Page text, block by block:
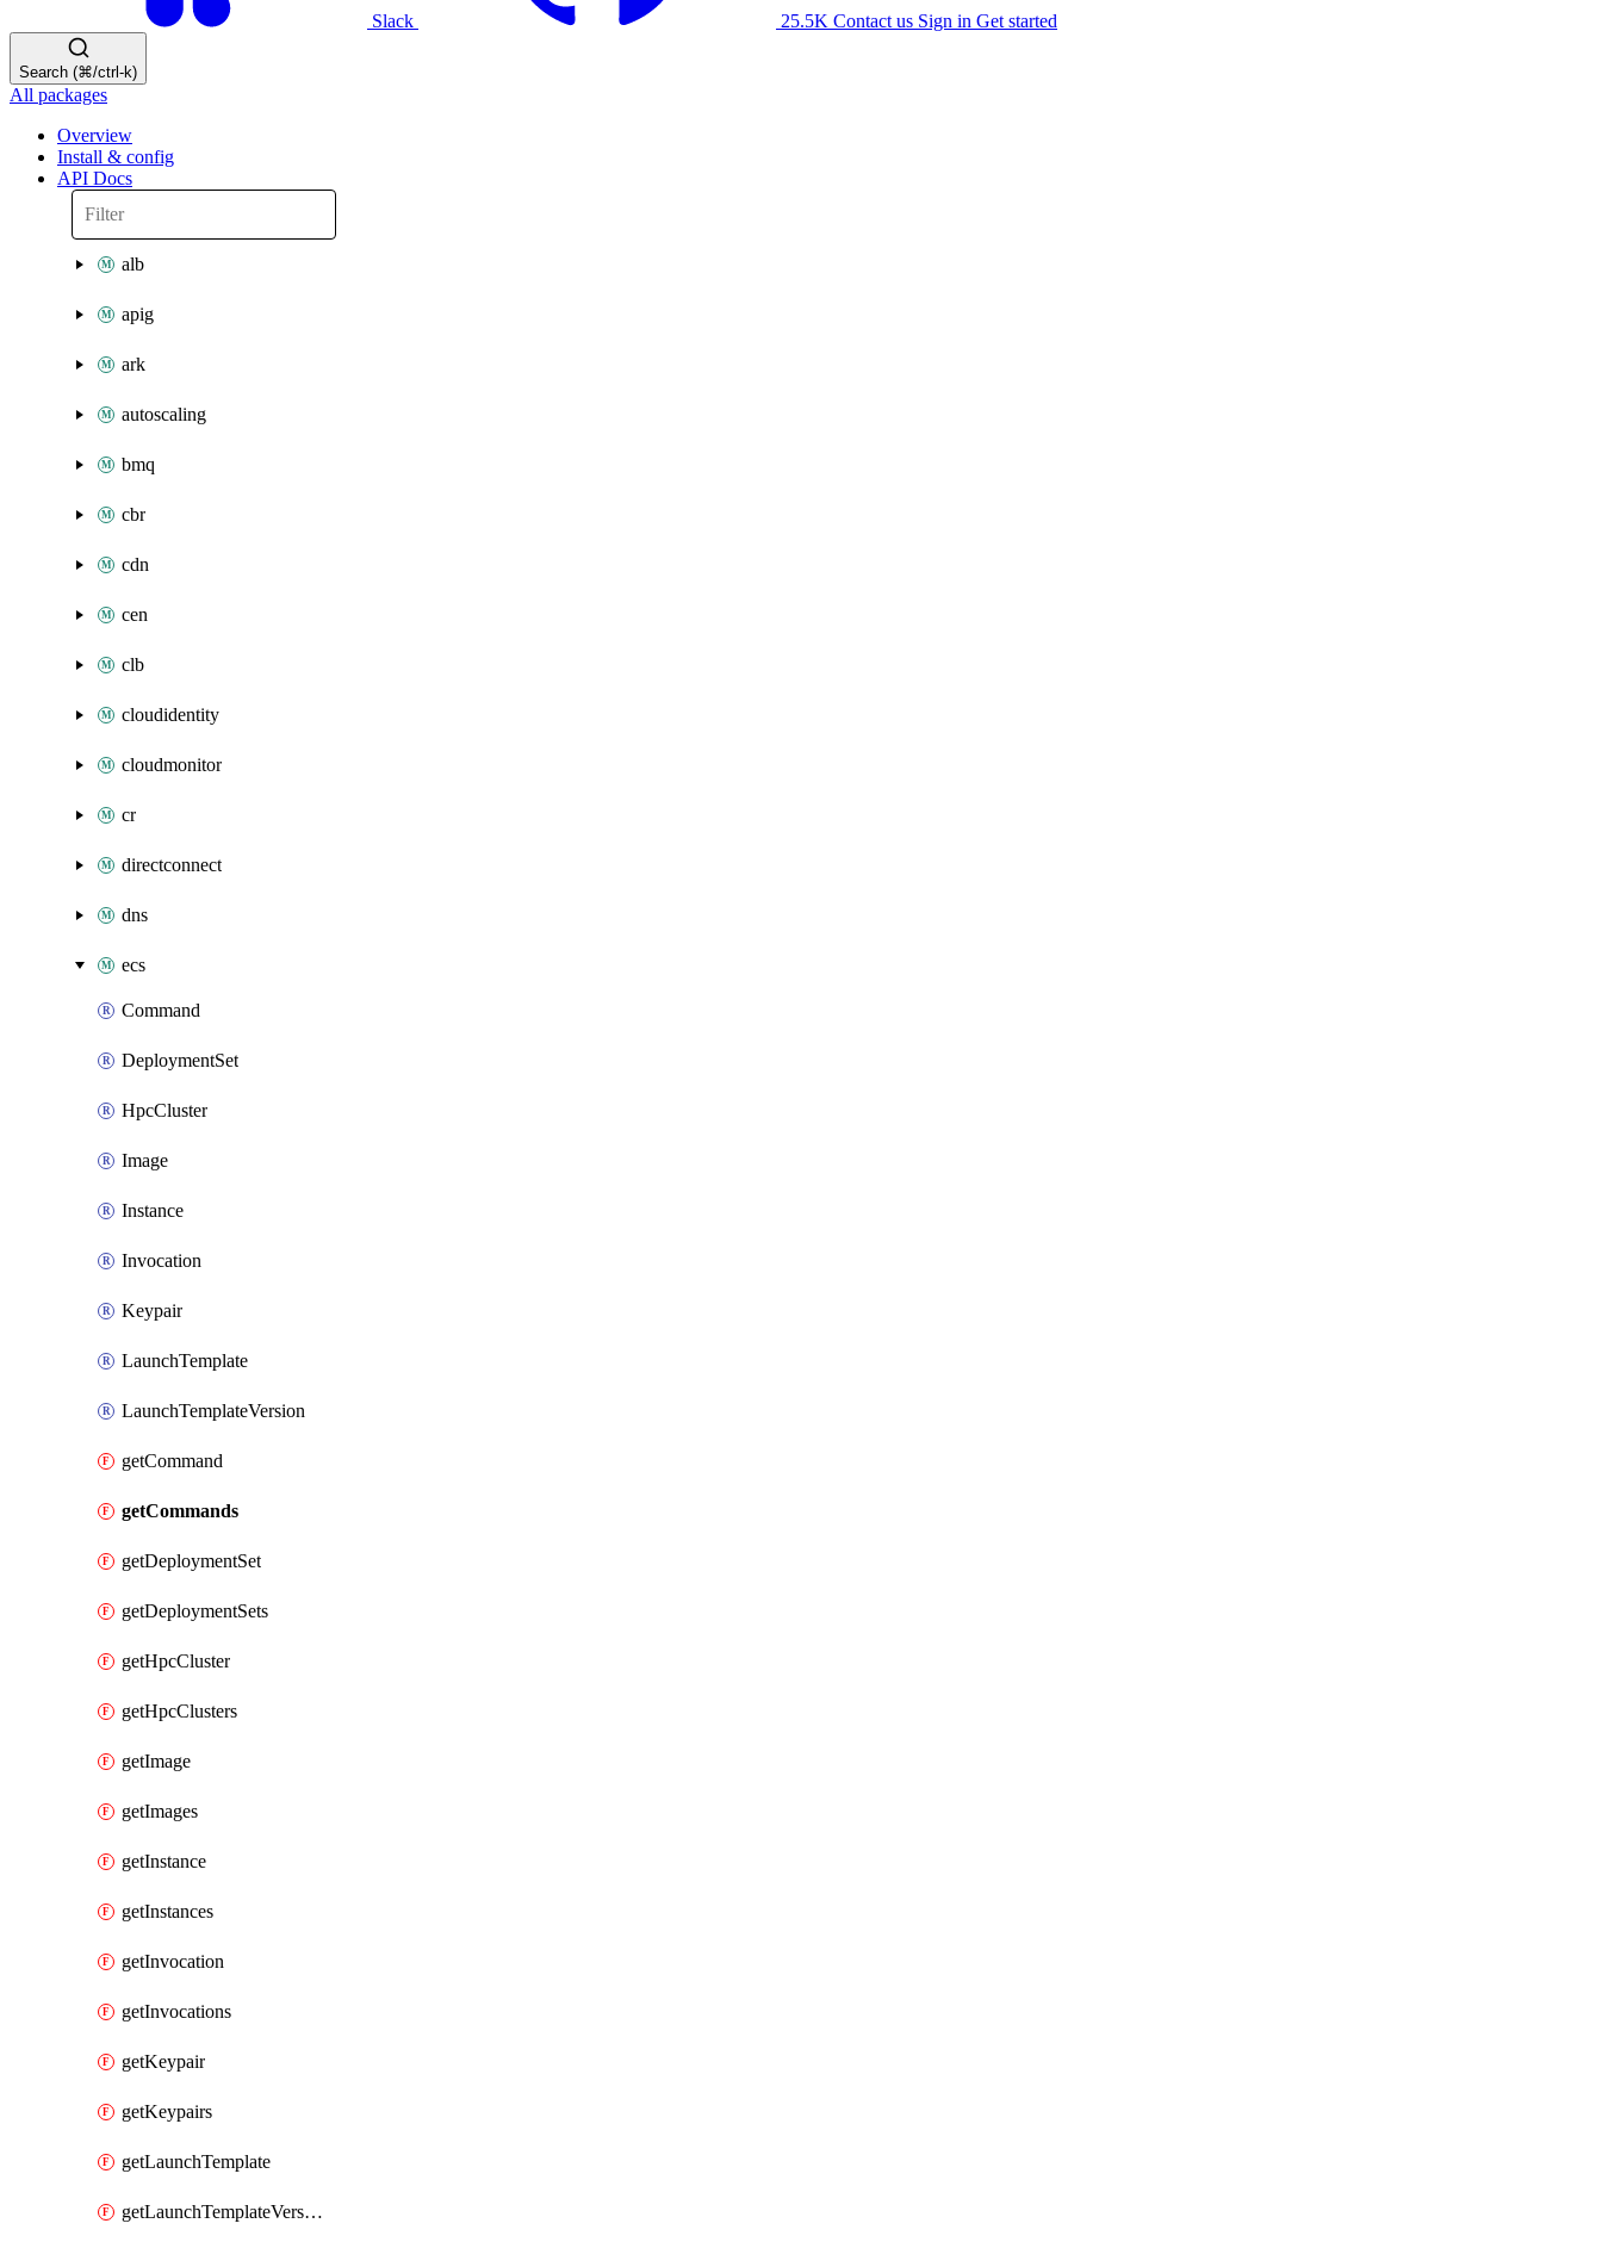
Slack 25.5K Contact us Sign in Get started
Search (⌘/ctrl-k)
All packages
Overview
Install & config
API Docs
alb
apig
ark
autoscaling
bmq
cbr
cdn
cen
clb
cloudidentity
cloudmonitor
cr
directconnect
dns
ecs
Command
DeploymentSet
HpcCluster
Image
Instance
Invocation
Keypair
LaunchTemplate
LaunchTemplateVersion
getCommand
getCommands
getDeploymentSet
getDeploymentSets
getHpcCluster
getHpcClusters
getImage
getImages
getInstance
getInstances
getInvocation
getInvocations
getKeypair
getKeypairs
getLaunchTemplate
getLaunchTemplateVersion